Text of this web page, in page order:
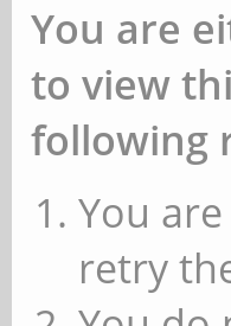
You are
to view
following
You
retry